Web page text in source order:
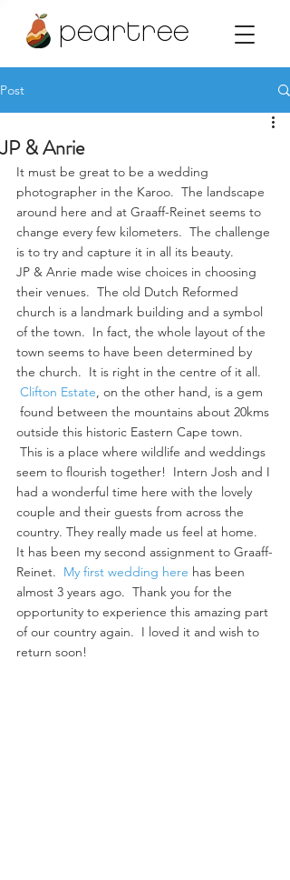
peartree
Post
JP & Anrie
It must be great to be a wedding
photographer in the Karoo.  The landscape
around here and at Graaff-Reinet seems to
change every few kilometers.  The challenge
is to try and capture it in all its beauty.
JP & Anrie made wise choices in choosing
their venues.  The old Dutch Reformed
church is a landmark building and a symbol
of the town.  In fact, the whole layout of the
town seems to have been determined by
the church.  It is right in the centre of it all.
Clifton Estate, on the other hand, is a gem
found between the mountains about 20kms
outside this historic Eastern Cape town.
This is a place where wildlife and weddings
seem to flourish together!  Intern Josh and I
had a wonderful time here with the lovely
couple and their guests from across the
country. They really made us feel at home.
It has been my second assignment to Graaff-
Reinet. My first wedding here has been
almost 3 years ago.  Thank you for the
opportunity to experience this amazing part
of our country again.  I loved it and wish to
return soon!